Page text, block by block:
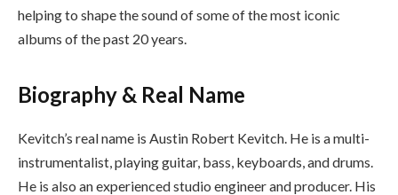
helping to shape the sound of some of the most iconic
albums of the past 20 years.
Biography & Real Name
Kevitch’s real name is Austin Robert Kevitch. He is a multi-
instrumentalist, playing guitar, bass, keyboards, and drums.
He is also an experienced studio engineer and producer. His